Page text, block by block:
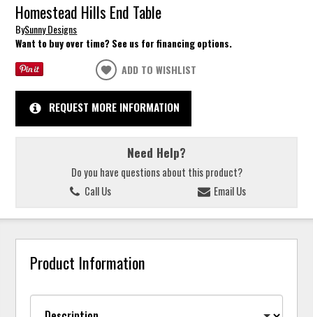
Homestead Hills End Table
BySunny Designs
Want to buy over time? See us for financing options.
ADD TO WISHLIST
REQUEST MORE INFORMATION
Need Help?
Do you have questions about this product?
Call Us
Email Us
Product Information